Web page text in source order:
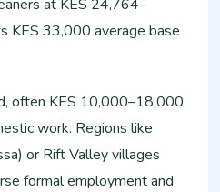
at KES 24,764–
KES 33,000 average base
often KES 10,000–18,000
work. Regions like
or Rift Valley villages
formal employment and